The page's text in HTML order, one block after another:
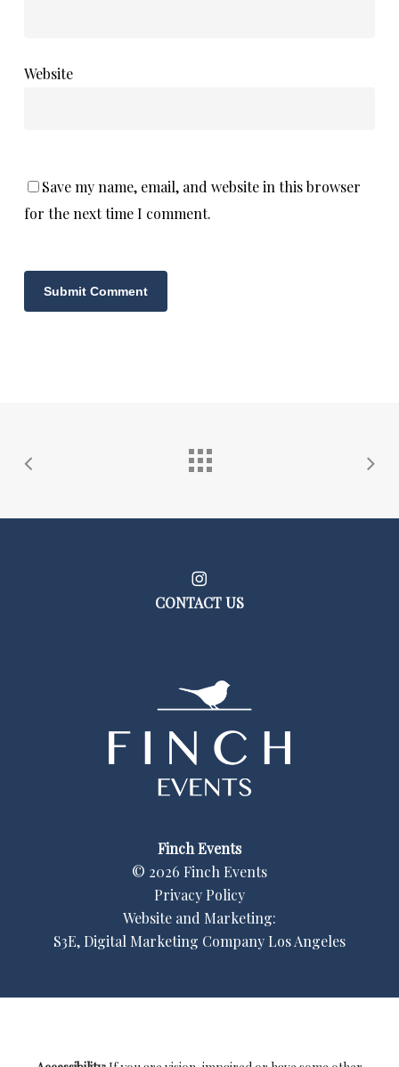
Website
Save my name, email, and website in this browser
for the next time I comment.
CONTACT US
Finch Events
© 2026 Finch Events
Privacy Policy
Website and Marketing:
S3E, Digital Marketing Company Los Angeles